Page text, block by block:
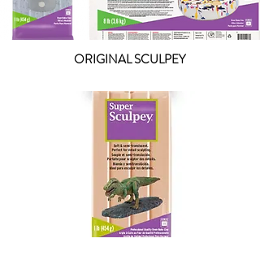
ORIGINAL SCULPEY